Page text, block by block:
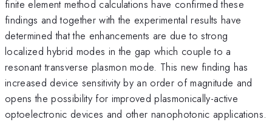
finite element method calculations have confirmed these
findings and together with the experimental results have
determined that the enhancements are due to strong
localized hybrid modes in the gap which couple to a
resonant transverse plasmon mode. This new finding has
increased device sensitivity by an order of magnitude and
opens the possibility for improved plasmonically-active
optoelectronic devices and other nanophotonic applications.